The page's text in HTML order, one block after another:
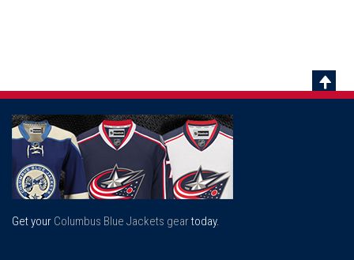
Get your Columbus Blue Jackets geartoday.